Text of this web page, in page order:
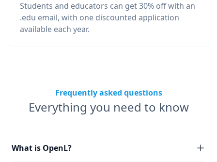
Students and educators can get 30% off with an
.edu email, with one discounted application
available each year.
Frequently asked questions
Everything you need to know
What is OpenL?